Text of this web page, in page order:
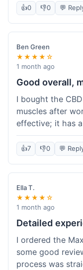
👍0 👎0 💬
Ben Green
★★★★☆
1 month ago
Good overall,
I bought the
muscles after
effective; it has
definitely helps
it's THC-free.
reach me in
compared to
packaging was
product and
shipping would
👍7 👎0 💬
Ella T.
★★★★☆
1 month ago
Detailed
I ordered the
some good
process was